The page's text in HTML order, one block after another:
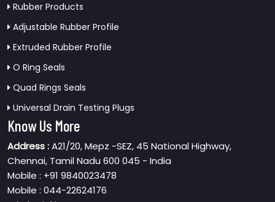
Rubber Products
Adjustable Rubber Profile
Extruded Rubber Profile
O Ring Seals
Quad Rings Seals
Universal Drain Testing Plugs
Know Us More
Address :A21/20, Mepz -SEZ, 45 National Highway,
Chennai, Tamil Nadu 600 045 - India
Mobile : +91 9840023478
Mobile : 044-22624176